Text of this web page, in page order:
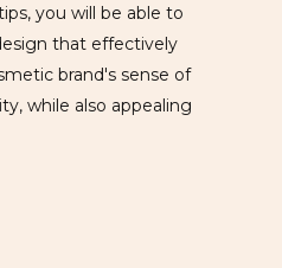
you will be able to
that effectively
brand's sense of
while also appealing